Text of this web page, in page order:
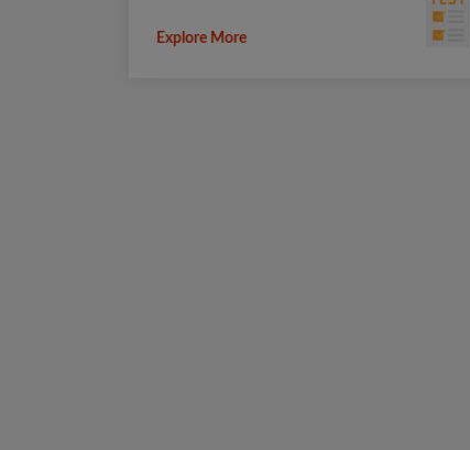
Explore More